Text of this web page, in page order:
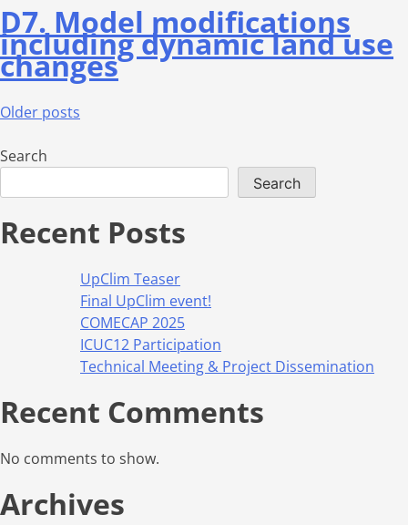
D7. Model modifications
including dynamic land use
changes
Older posts
Search
Search
Recent Posts
UpClim Teaser
Final UpClim event!
COMECAP 2025
ICUC12 Participation
Technical Meeting & Project Dissemination
Recent Comments
No comments to show.
Archives